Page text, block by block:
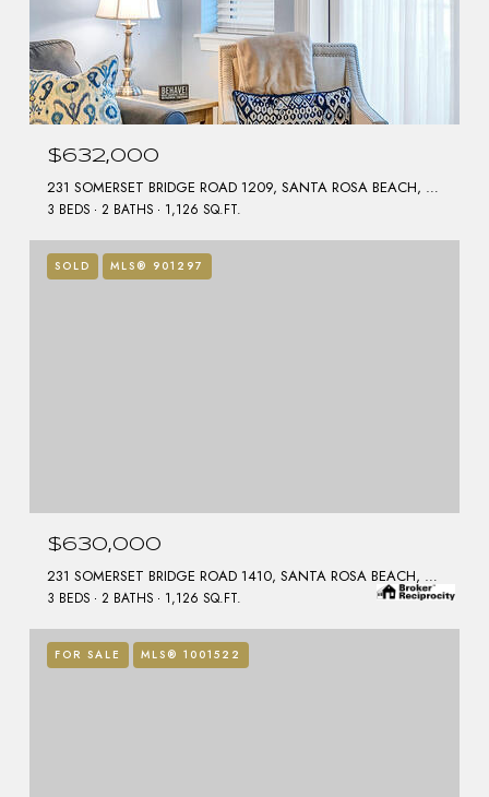
$632,000
231 SOMERSET BRIDGE ROAD 1209, SANTA ROSA BEACH, FL 32459
3 BEDS 2 BATHS 1,126 SQ.FT.
SOLD MLS® 901297
$630,000
231 SOMERSET BRIDGE ROAD 1410, SANTA ROSA BEACH, FL 32459
3 BEDS 2 BATHS 1,126 SQ.FT.
FOR SALE MLS® 1001522